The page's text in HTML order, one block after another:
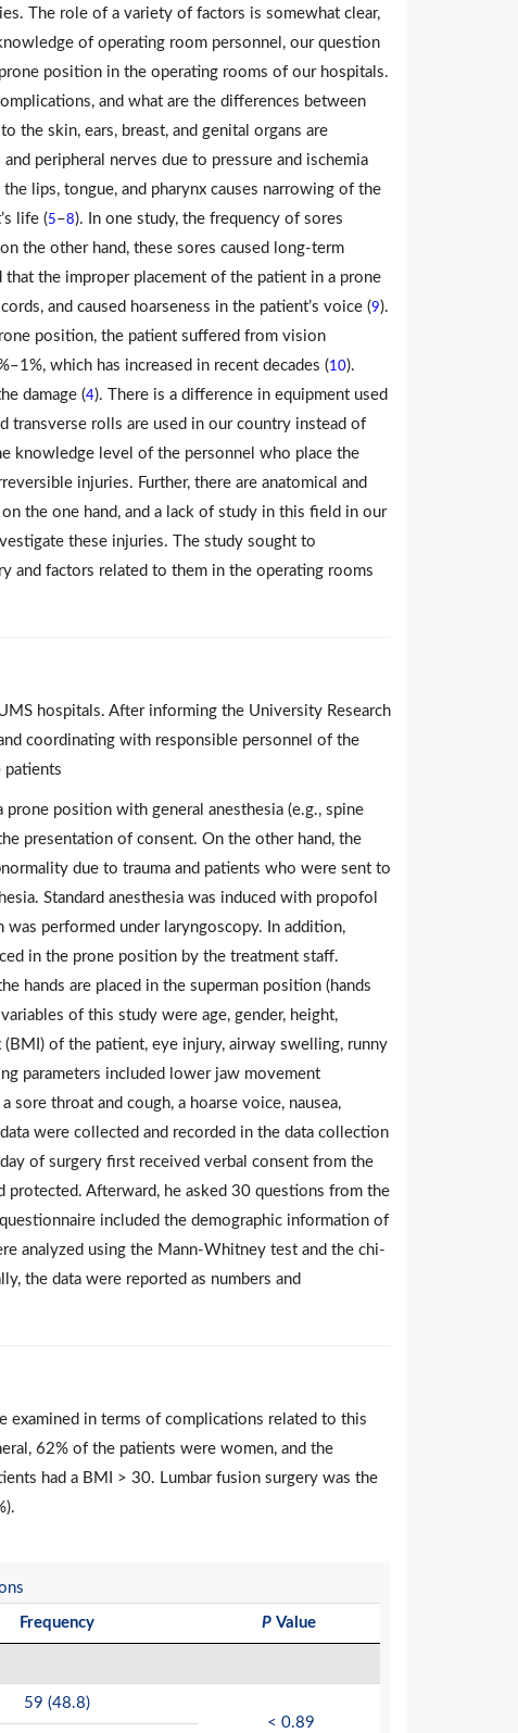
The role of a variety of factors is somewhat clear,
of operating room personnel, our question
position in the operating rooms of our hospitals.
and what are the differences between
the skin, ears, breast, and genital organs are
peripheral nerves due to pressure and ischemia
lips, tongue, and pharynx causes narrowing of the
life (5–8). In one study, the frequency of sores
the other hand, these sores caused long-term
that the improper placement of the patient in a prone
and caused hoarseness in the patient’s voice (9).
position, the patient suffered from vision
which has increased in recent decades (10).
damage (4). There is a difference in equipment used
transverse rolls are used in our country instead of
knowledge level of the personnel who place the
injuries. Further, there are anatomical and
the one hand, and a lack of study in this field in our
these injuries. The study sought to
and factors related to them in the operating rooms
hospitals. After informing the University Research
coordinating with responsible personnel of the
patients
position with general anesthesia (e.g., spine
presentation of consent. On the other hand, the
due to trauma and patients who were sent to
Standard anesthesia was induced with propofol
performed under laryngoscopy. In addition,
in the prone position by the treatment staff.
hands are placed in the superman position (hands
of this study were age, gender, height,
of the patient, eye injury, airway swelling, runny
parameters included lower jaw movement
sore throat and cough, a hoarse voice, nausea,
were collected and recorded in the data collection
of surgery first received verbal consent from the
Afterward, he asked 30 questions from the
included the demographic information of
analyzed using the Mann-Whitney test and the chi-
the data were reported as numbers and
in terms of complications related to this
62% of the patients were women, and the
had a BMI > 30. Lumbar fusion surgery was the
Frequency P Value
59 (48.8)
< 0.89